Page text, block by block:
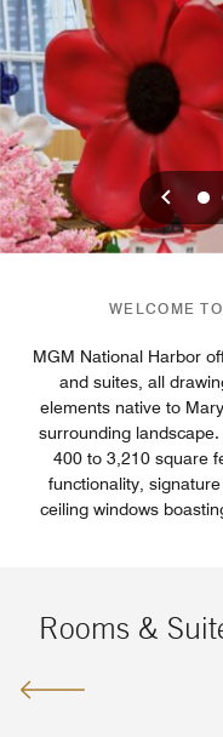
0
WELCOME
MGM National Harbor
and suites, all
elements native to
surrounding
400 to 3,210 square
functionality,
ceiling windows
Rooms &